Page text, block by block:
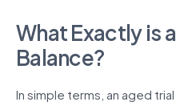
What Exactly is
Balance?
In simple terms, an aged